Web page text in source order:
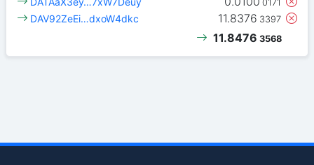
0171
11.8376 3397
DAV92ZeEi…dxoW4dkc
11.8476 3568